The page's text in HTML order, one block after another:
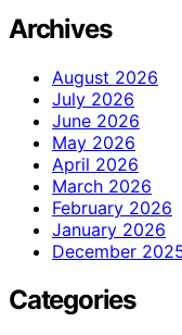
Archives
August 2026
July 2026
June 2026
May 2026
April 2026
March 2026
February 2026
January 2026
December
Categories